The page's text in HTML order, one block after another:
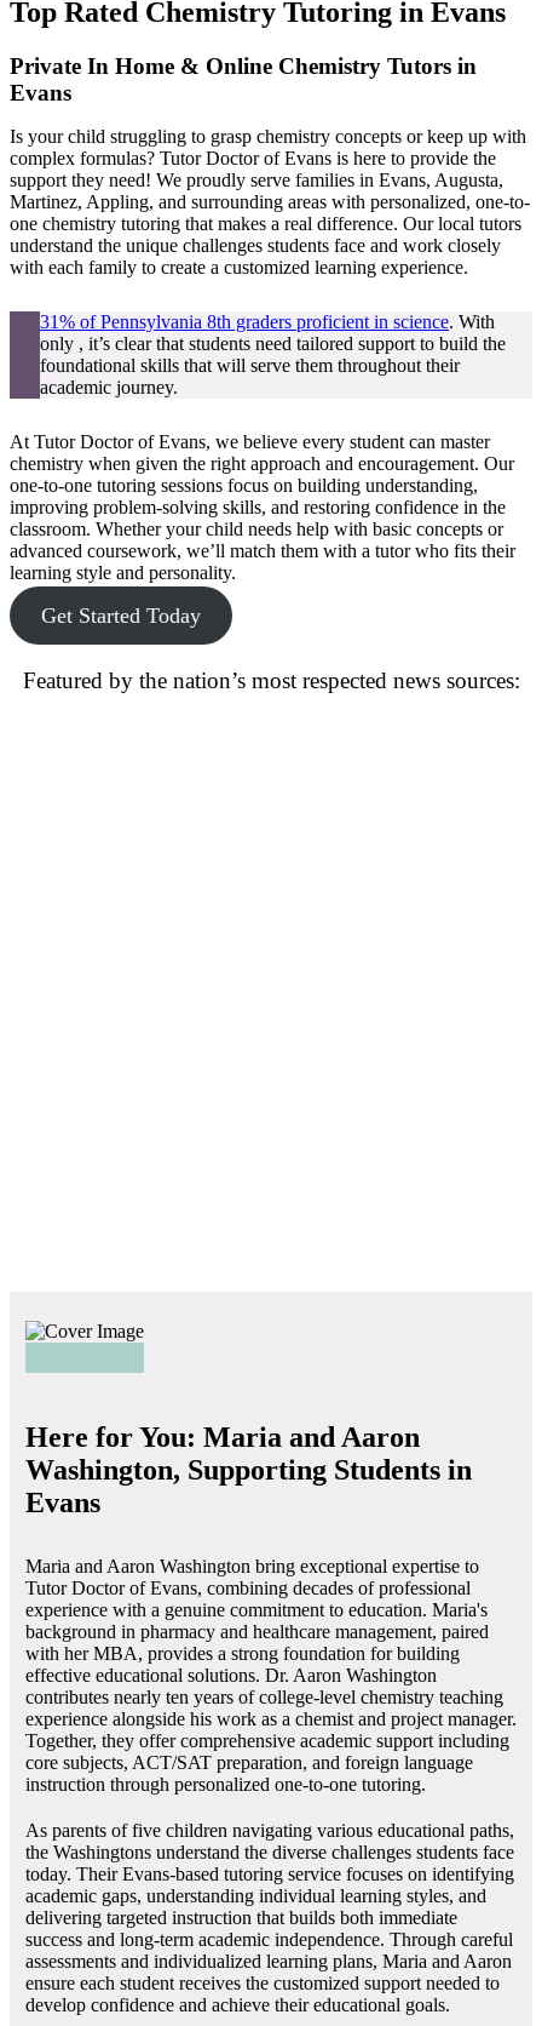
Top Rated Chemistry Tutoring in Evans
Private In Home & Online Chemistry Tutors in
Evans
Is your child struggling to grasp chemistry concepts or keep up with
complex formulas? Tutor Doctor of Evans is here to provide the
support they need! We proudly serve families in Evans, Augusta,
Martinez, Appling, and surrounding areas with personalized, one-to-
one chemistry tutoring that makes a real difference. Our local tutors
understand the unique challenges students face and work closely
with each family to create a customized learning experience.
31% of Pennsylvania 8th graders proficient in science. With
only , it’s clear that students need tailored support to build the
foundational skills that will serve them throughout their
academic journey.
At Tutor Doctor of Evans, we believe every student can master
chemistry when given the right approach and encouragement. Our
one-to-one tutoring sessions focus on building understanding,
improving problem-solving skills, and restoring confidence in the
classroom. Whether your child needs help with basic concepts or
advanced coursework, we’ll match them with a tutor who fits their
learning style and personality.
Get Started Today
Featured by the nation’s most respected news sources:
Here for You: Maria and Aaron
Washington, Supporting Students in
Evans
Maria and Aaron Washington bring exceptional expertise to
Tutor Doctor of Evans, combining decades of professional
experience with a genuine commitment to education. Maria's
background in pharmacy and healthcare management, paired
with her MBA, provides a strong foundation for building
effective educational solutions. Dr. Aaron Washington
contributes nearly ten years of college-level chemistry teaching
experience alongside his work as a chemist and project manager.
Together, they offer comprehensive academic support including
core subjects, ACT/SAT preparation, and foreign language
instruction through personalized one-to-one tutoring.
As parents of five children navigating various educational paths,
the Washingtons understand the diverse challenges students face
today. Their Evans-based tutoring service focuses on identifying
academic gaps, understanding individual learning styles, and
delivering targeted instruction that builds both immediate
success and long-term academic independence. Through careful
assessments and individualized learning plans, Maria and Aaron
ensure each student receives the customized support needed to
develop confidence and achieve their educational goals.